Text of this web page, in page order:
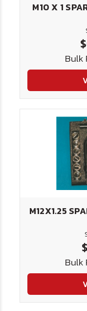
M10 X 1
Bulk
M12X1.25
Bulk